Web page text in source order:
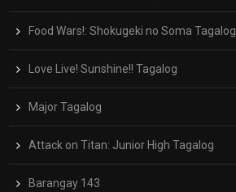
Food Wars!: Shokugeki no Soma Tagalog
Love Live! Sunshine!! Tagalog
Major Tagalog
Attack on Titan: Junior High Tagalog
Barangay 143